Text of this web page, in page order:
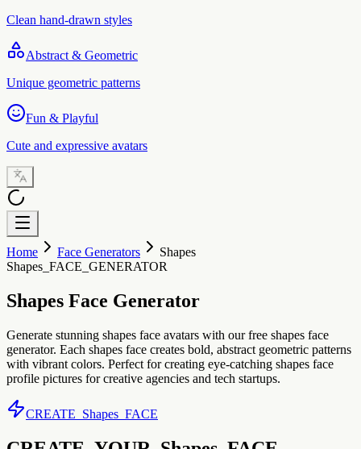
Clean hand-drawn styles
Abstract & Geometric
Unique geometric patterns
Fun & Playful
Cute and expressive avatars
Home Face Generators
Shapes
Shapes_FACE_GENERATOR
Shapes Face Generator
Generate stunning shapes face avatars with our free shapes face
generator. Each shapes face creates bold, abstract geometric patterns
with vibrant colors. Perfect for creating eye-catching shapes face
profile pictures for creative agencies and tech startups.
CREATE_Shapes_FACE